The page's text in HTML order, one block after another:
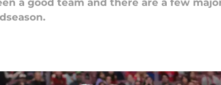
a good team and there are a few